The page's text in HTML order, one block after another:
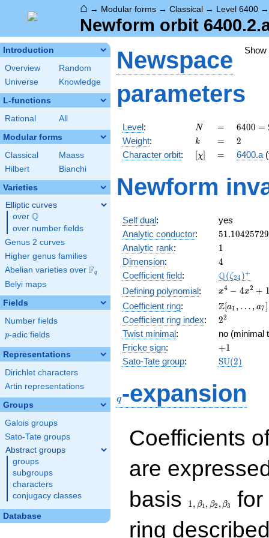
⌂ → Modular forms → Classical → Level 6400
Newform orbit
Introduction
Overview
Random
Universe
Knowledge
L-functions
Rational All
Modular forms
Classical
Maass
Hilbert
Bianchi
Varieties
Elliptic curves
over \Q
Q
over number fields
Genus 2 curves
Higher genus families
Abelian varieties over \F_{q}
Fq
Belyi maps
Fields
Number fields
p
p-adic fields
Representations
Dirichlet characters
Artin representations
Groups
Galois groups
Sato-Tate groups
Abstract groups
groups
subgroups
characters
conjugacy classes
Database
Newspace
parameters
Level: N
N =
=
6400
=
2^{8}
\cdot
6400 =
Weight: k
k =
= 2
2
Character orbit: [\chi]
[χ] =
= 6400.a
Newform
Self dual:
yes
Analytic conductor: 51.10425729
Analytic rank: 11
Dimension: 4
4
Coefficient field: Q(ζ24 )+
Defining polynomial:
x^{4}
4x^{2}
+ 1
x4 − 4x2 +
Coefficient ring:
\Z[a_1,
\ldots,
a_{7}]
Z[a1 , … , a7]
Coefficient ring index: 2^{2}
22
Twist minimal:
no (minimal
Fricke sign: +1
+1
Sato-Tate group: SU(2)
q-expansion
Coefficients
are
basis
1, β1, β2 , β3
for
ring